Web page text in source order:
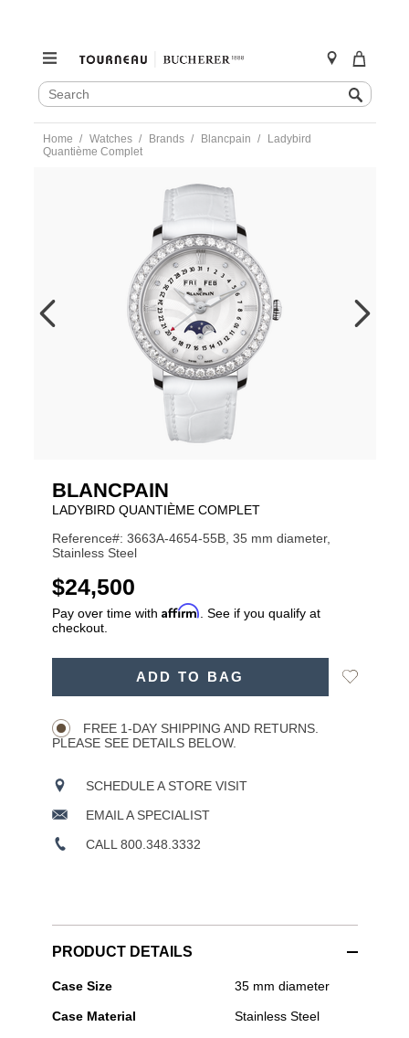
SEARCH
CATALOG
Search
content
Home Watches Brands Blancpain
Ladybird
Quantième Complet
BLP0202865.html
BLANCPAIN
LADYBIRD QUANTIÈME COMPLET
Reference#: 3663A-4654-55B, 35 mm diameter,
Stainless Steel
USD
$24,500
Pay over time with Affirm . See if you qualify at
checkout.
ADD TO BAG
Add
FREE 1-DAY SHIPPING AND RETURNS.
PLEASE SEE DETAILS BELOW.
SCHEDULE A STORE VISIT
EMAIL A SPECIALIST
CALL 800.348.3332
PRODUCT DETAILS
Blancpain
Ladybird
Case Size 35 mm diameter
Case Material Stainless Steel